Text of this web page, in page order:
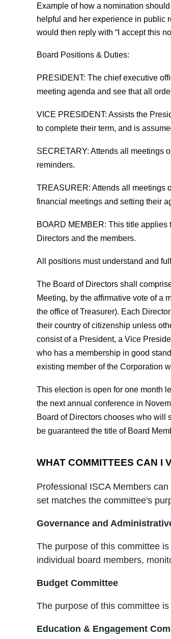
Example of how a nomination
helpful and her experience in public
would then reply with “I accept this
Board Positions & Duties:
PRESIDENT: The chief executive
meeting agenda and see that all
VICE PRESIDENT: Assists the
to complete their term, and is
SECRETARY: Attends all meetings
reminders.
TREASURER: Attends all meetings
financial meetings and setting their
BOARD MEMBER: This title applies
Directors and the members.
All positions must understand and
The Board of Directors shall
Meeting, by the affirmative vote of a
the office of Treasurer). Each
their country of citizenship unless
consist of a President, a Vice
who has a membership in good
existing member of the Corporation
This election is open for one month
the next annual conference in
Board of Directors chooses who will
be guaranteed the title of Board
WHAT COMMITTEES CAN I
Professional ISCA Members
set matches the committee's
Governance and
The purpose of this committee
individual board members,
Budget Committee
The purpose of this committee
Education & Engagement